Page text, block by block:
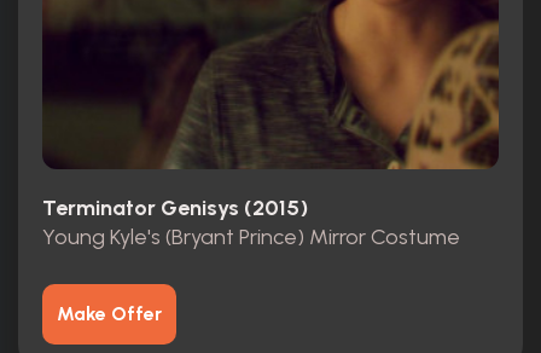
Terminator Genisys (2015)
Young Kyle's (Bryant Prince) Mirror Costume
Make Offer